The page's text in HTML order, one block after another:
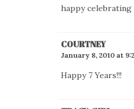
happy
COURTNEY
January 8, 2010 at
Happy 7 Years!!!